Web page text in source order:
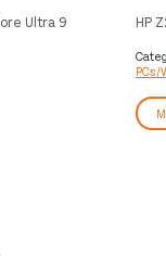
Ultra 9
11
AI
HP
PCs/